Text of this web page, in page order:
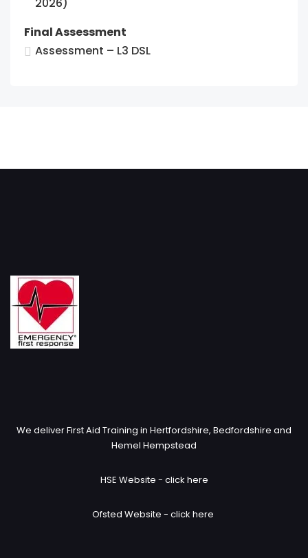
2026)
Final Assessment
Assessment – L3 DSL
We deliver First Aid Training in Hertfordshire, Bedfordshire and
Hemel Hempstead
HSE Website - click here
Ofsted Website - click here